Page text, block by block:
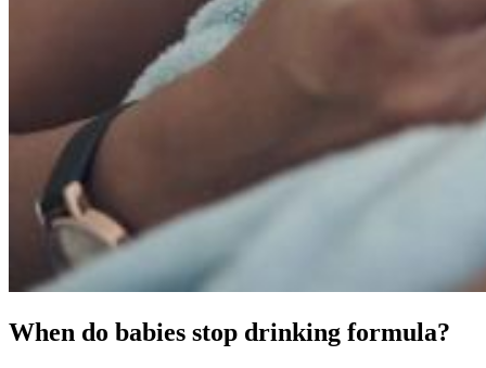
When do babies stop drinking formula?